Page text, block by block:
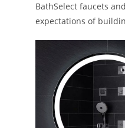
BathSelect faucets
expectations of